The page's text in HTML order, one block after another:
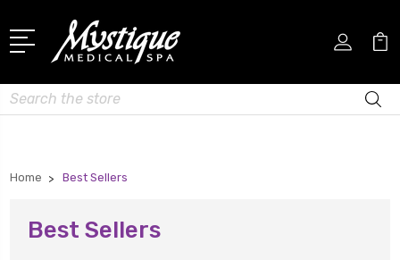
Search
Home Best Sellers
Best Sellers